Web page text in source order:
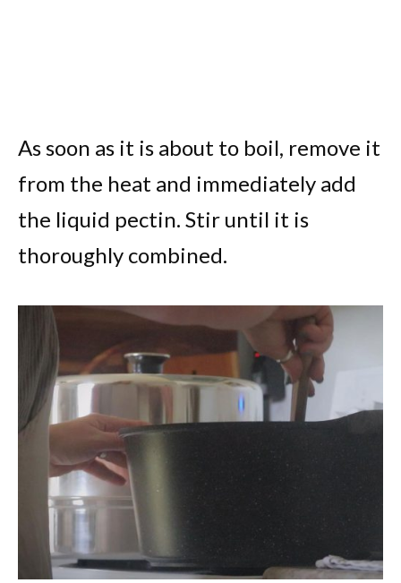
As soon as it is about to boil, remove it
from the heat and immediately add
the liquid pectin. Stir until it is
thoroughly combined.